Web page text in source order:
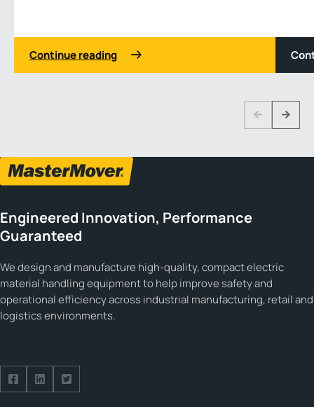
Continue reading
PreviousNext
Engineered Innovation, Performance
Guaranteed
We design and manufacture high-quality, compact electric
material handling equipment to help improve safety and
operational efficiency across industrial manufacturing, retail and
logistics environments.
Follow us on Facebook
Follow us on Facebook
Follow us on Facebook